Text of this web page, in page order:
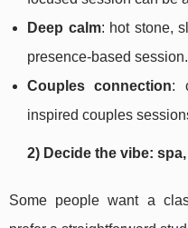
Deep calm: hot stone,
presence-based session.
Couples connection:
inspired couples
2) Decide the vibe:
Some people want a